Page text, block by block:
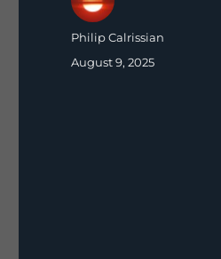
Author
Philip Calrissian
Posted
August 9, 2025